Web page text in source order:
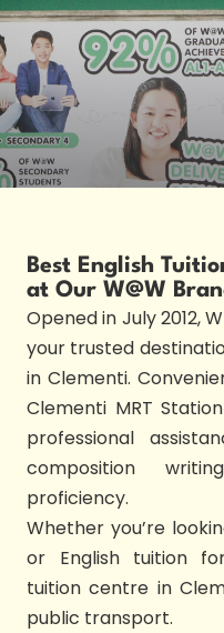
Best English
at Our W@W
Opened in July 2012,
your trusted
in Clementi.
Clementi MRT
professional
composition
proficiency.
Whether you’re
or English tuition
tuition centre in
public transport.